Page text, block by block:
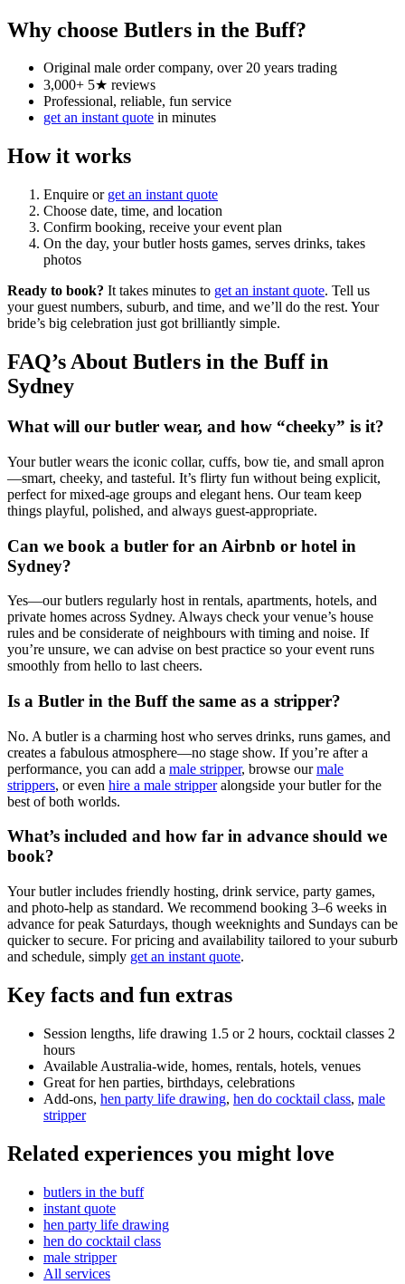
Why choose Butlers in the Buff?
Original male order company, over 20 years trading
3,000+ 5★ reviews
Professional, reliable, fun service
get an instant quote in minutes
How it works
Enquire or get an instant quote
Choose date, time, and location
Confirm booking, receive your event plan
On the day, your butler hosts games, serves drinks, takes
photos
Ready to book? It takes minutes to get an instant quote. Tell us
your guest numbers, suburb, and time, and we’ll do the rest. Your
bride’s big celebration just got brilliantly simple.
FAQ’s About Butlers in the Buff in
Sydney
What will our butler wear, and how “cheeky” is it?
Your butler wears the iconic collar, cuffs, bow tie, and small apron
—smart, cheeky, and tasteful. It’s flirty fun without being explicit,
perfect for mixed-age groups and elegant hens. Our team keep
things playful, polished, and always guest-appropriate.
Can we book a butler for an Airbnb or hotel in
Sydney?
Yes—our butlers regularly host in rentals, apartments, hotels, and
private homes across Sydney. Always check your venue’s house
rules and be considerate of neighbours with timing and noise. If
you’re unsure, we can advise on best practice so your event runs
smoothly from hello to last cheers.
Is a Butler in the Buff the same as a stripper?
No. A butler is a charming host who serves drinks, runs games, and
creates a fabulous atmosphere—no stage show. If you’re after a
performance, you can add a male stripper, browse ourmale
strippers, or even hire a male stripperalongside your butler for the
best of both worlds.
What’s included and how far in advance should we
book?
Your butler includes friendly hosting, drink service, party games,
and photo-help as standard. We recommend booking 3–6 weeks in
advance for peak Saturdays, though weeknights and Sundays can be
quicker to secure. For pricing and availability tailored to your suburb
and schedule, simply get an instant quote.
Key facts and fun extras
Session lengths, life drawing 1.5 or 2 hours, cocktail classes 2
hours
Available Australia-wide, homes, rentals, hotels, venues
Great for hen parties, birthdays, celebrations
Add-ons, hen party life drawing, hen do cocktail class, male
stripper
Related experiences you might love
butlers in the buff
instant quote
hen party life drawing
hen do cocktail class
male stripper
All services